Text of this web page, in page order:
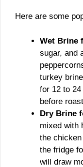
Here are some
Wet Brine
sugar, and
turkey
for 12 to
before
Dry Brine
mixed with
the
the fridge
will draw